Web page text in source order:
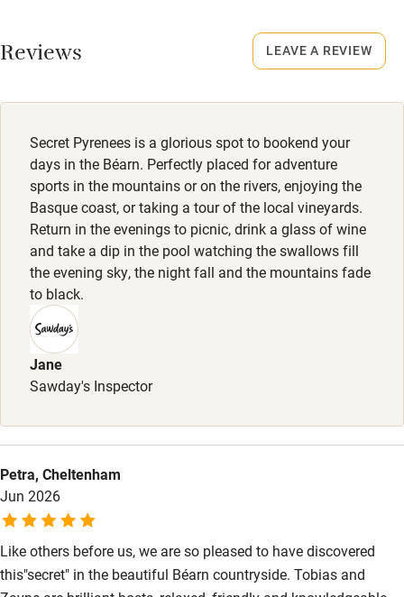
Stair gates
Cot available
Nearby
Pub/bar within 3 miles
Restaurant within 3 miles
Shop within 3 miles
Activities
Food courses
Kayaking
Other courses
Sailing
Owner has pets
Meals
Restaurant 2km.
Reviews
Secret Pyrenees is a glorious spot to bookend your
days in the Béarn. Perfectly placed for adventure
sports in the mountains or on the rivers, enjoying the
Basque coast, or taking a tour of the local vineyards.
Return in the evenings to picnic, drink a glass of wine
and take a dip in the pool watching the swallows fill
the evening sky, the night fall and the mountains fade
to black.
Jane
Sawday's Inspector
Petra, Cheltenham
Jun 2026
Like others before us, we are so pleased to have discovered
this"secret" in the beautiful Béarn countryside. Tobias and
LEAVE A REVIEW